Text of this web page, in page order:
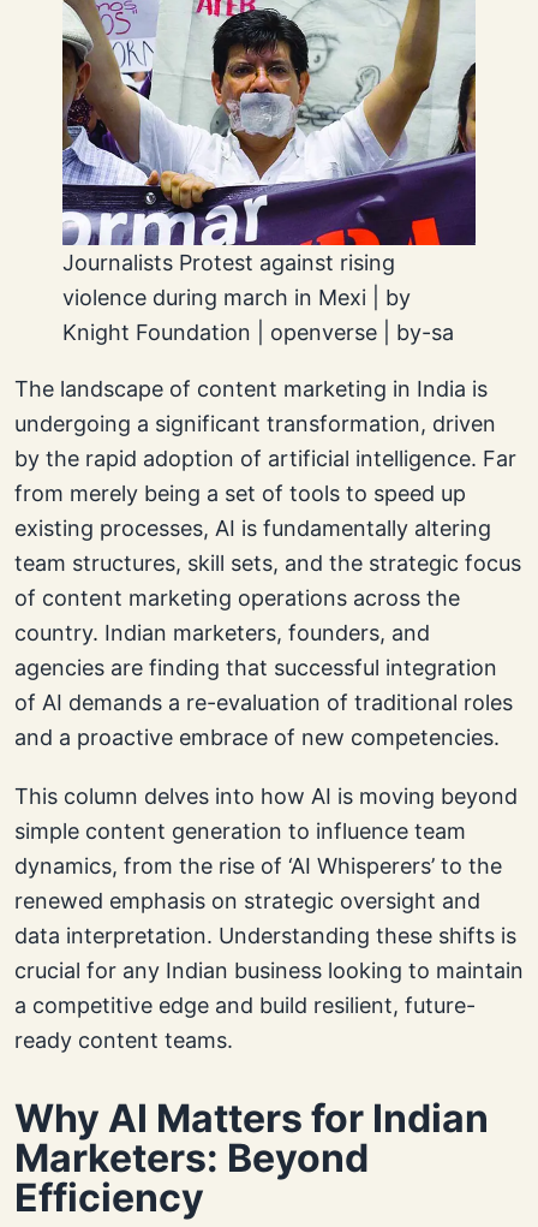
Journalists Protest against rising
violence during march in Mexi | by
Knight Foundation | openverse | by-sa
The landscape of content marketing in India is
undergoing a significant transformation, driven
by the rapid adoption of artificial intelligence. Far
from merely being a set of tools to speed up
existing processes, AI is fundamentally altering
team structures, skill sets, and the strategic focus
of content marketing operations across the
country. Indian marketers, founders, and
agencies are finding that successful integration
of AI demands a re-evaluation of traditional roles
and a proactive embrace of new competencies.
This column delves into how AI is moving beyond
simple content generation to influence team
dynamics, from the rise of ‘AI Whisperers’ to the
renewed emphasis on strategic oversight and
data interpretation. Understanding these shifts is
crucial for any Indian business looking to maintain
a competitive edge and build resilient, future-
ready content teams.
Why AI Matters for Indian
Marketers: Beyond
Efficiency